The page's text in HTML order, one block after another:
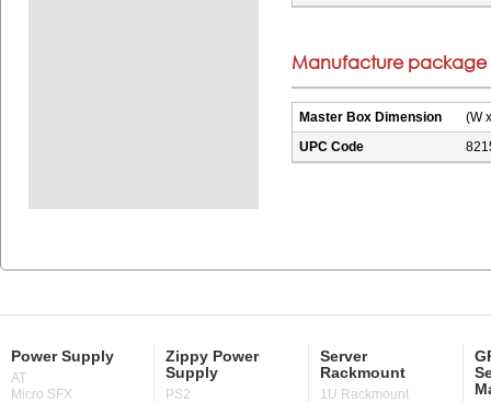
Manufacture package
Master Box Dimension
(W
UPC Code
Power Supply
AT
Micro SFX
Zippy Power
Supply
PS2
Server
Rackmount
1U Rackmount